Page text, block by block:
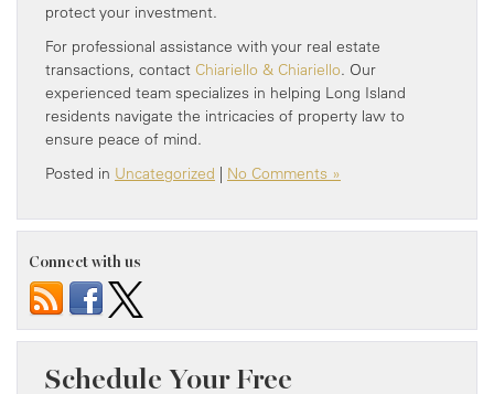
protect your investment.
For professional assistance with your real estate
transactions, contact Chiariello & Chiariello. Our
experienced team specializes in helping Long Island
residents navigate the intricacies of property law to
ensure peace of mind.
Posted in Uncategorized | No Comments »
Connect with us